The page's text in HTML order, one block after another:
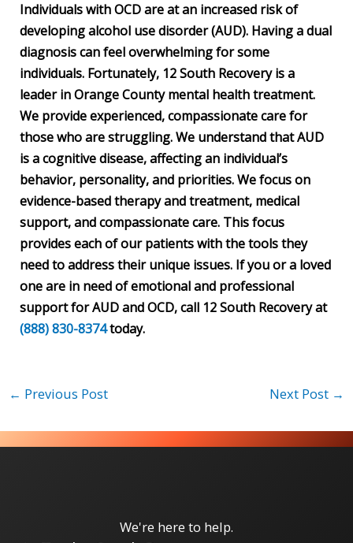
Individuals with OCD are at an increased risk of
developing alcohol use disorder (AUD). Having a dual
diagnosis can feel overwhelming for some
individuals. Fortunately, 12 South Recovery is a
leader in Orange County mental health treatment.
We provide experienced, compassionate care for
those who are struggling. We understand that AUD
is a cognitive disease, affecting an individual’s
behavior, personality, and priorities. We focus on
evidence-based therapy and treatment, medical
support, and compassionate care. This focus
provides each of our patients with the tools they
need to address their unique issues. If you or a loved
one are in need of emotional and professional
support for AUD and OCD, call 12 South Recovery at
(888) 830-8374today.
← Previous Post Next Post →
We're here to help.